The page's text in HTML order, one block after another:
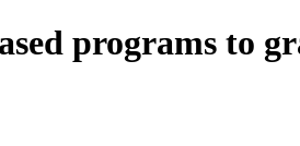
programs to